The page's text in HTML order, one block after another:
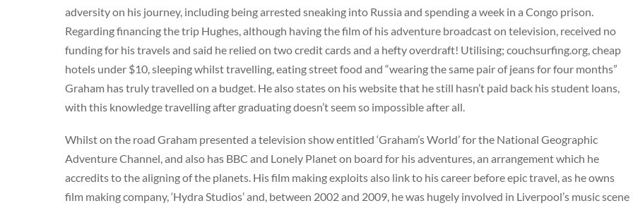
adversity on his journey, including being arrested sneaking into Russia and spending a week in a Congo prison.
Regarding financing the trip Hughes, although having the film of his adventure broadcast on television, received no
funding for his travels and said he relied on two credit cards and a hefty overdraft! Utilising; couchsurfing.org, cheap
hotels under $10, sleeping whilst travelling, eating street food and “wearing the same pair of jeans for four months”
Graham has truly travelled on a budget. He also states on his website that he still hasn’t paid back his student loans,
with this knowledge travelling after graduating doesn’t seem so impossible after all.
Whilst on the road Graham presented a television show entitled ‘Graham’s World’ for the National Geographic
Adventure Channel, and also has BBC and Lonely Planet on board for his adventures, an arrangement which he
accredits to the aligning of the planets. His film making exploits also link to his career before epic travel, as he owns
film making company, ‘Hydra Studios’ and, between 2002 and 2009, he was hugely involved in Liverpool’s music scene